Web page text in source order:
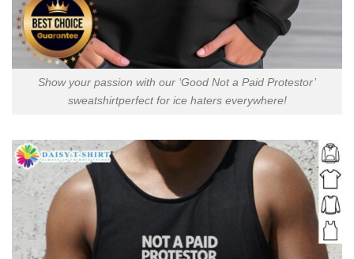
Show your passion with our ‘Good Not a Paid Protestor’
sweatshirtperfect for ice haters everywhere!